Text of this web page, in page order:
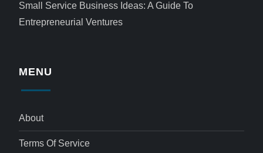
Small Service Business Ideas: A Guide To
Entrepreneurial Ventures
MENU
About
Terms Of Service